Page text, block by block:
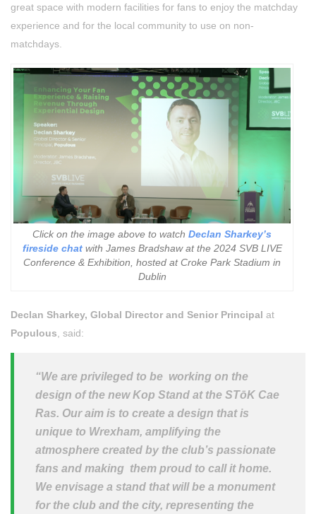
great space with modern facilities for fans to enjoy the matchday
experience and for the local community to use on non-
matchdays.
Click on the image above to watchDeclan Sharkey’s
fireside chatwith James Bradshaw at the 2024 SVB LIVE
Conference & Exhibition, hosted at Croke Park Stadium in
Dublin
Declan Sharkey, Global Director and Senior Principal at
Populous , said:
“We are privileged to be working on the
design of the new Kop Stand at the STōK Cae
Ras. Our aim is to create a design that is
unique to Wrexham, amplifying the
atmosphere created by the club’s passionate
fans and making them proud to call it home.
We envisage a stand that will be a monument
for the club and the city, representing the